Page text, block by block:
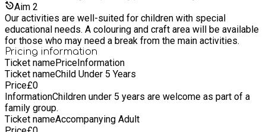
Aim 2
Our activities are well-suited for children with special
educational needs. A colouring and craft area will be available
for those who may need a break from the main activities.
Pricing information
Ticket namePriceInformation
Ticket nameChild Under 5 Years
Price£0
InformationChildren under 5 years are welcome as part of a
family group.
Ticket nameAccompanying Adult